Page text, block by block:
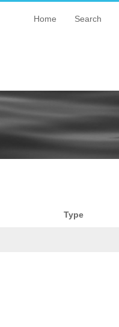
Home Search
Type